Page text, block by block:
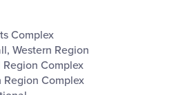
Complex
Western Region
Complex
Region Complex